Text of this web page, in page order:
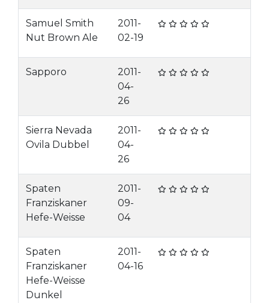
Samuel Smith
Nut Brown Ale
2011-
02-19
Sapporo
2011-
04-
26
Sierra Nevada
Ovila Dubbel
2011-
04-
26
Spaten
Franziskaner
Hefe-Weisse
2011-
09-
04
Spaten
Franziskaner
Hefe-Weisse
Dunkel
2011-
04-16